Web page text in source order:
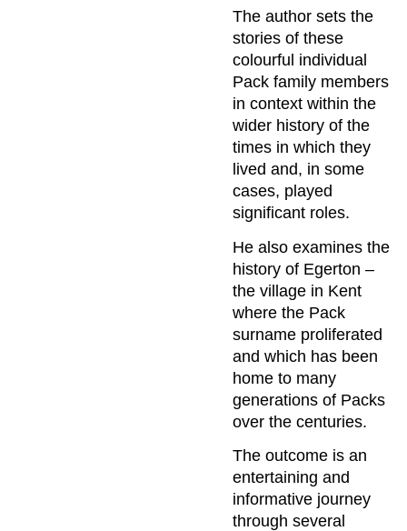
The author sets the
stories of these
colourful individual
Pack family members
in context within the
wider history of the
times in which they
lived and, in some
cases, played
significant roles.
He also examines the
history of Egerton –
the village in Kent
where the Pack
surname proliferated
and which has been
home to many
generations of Packs
over the centuries.
The outcome is an
entertaining and
informative journey
through several